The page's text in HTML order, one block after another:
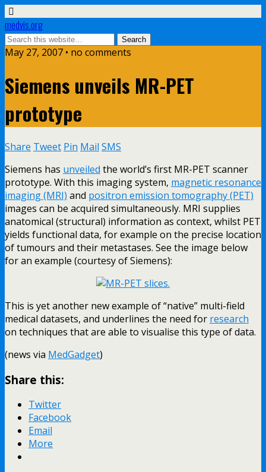
medvis.org
May 27, 2007 • no comments
Siemens unveils MR-PET
prototype
Share Tweet Pin Mail SMS
Siemens has unveiled the world’s first MR-PET scanner
prototype. With this imaging system, magnetic resonance
imaging (MRI) and positron emission tomography (PET)
images can be acquired simultaneously. MRI supplies
anatomical (structural) information as context, whilst PET
yields functional data, for example on the precise location
of tumours and their metastases. See the image below
for an example (courtesy of Siemens):
This is yet another new example of “native” multi-field
medical datasets, and underlines the need for research
on techniques that are able to visualise this type of data.
(news via MedGadget)
Share this:
Twitter
Facebook
Email
More